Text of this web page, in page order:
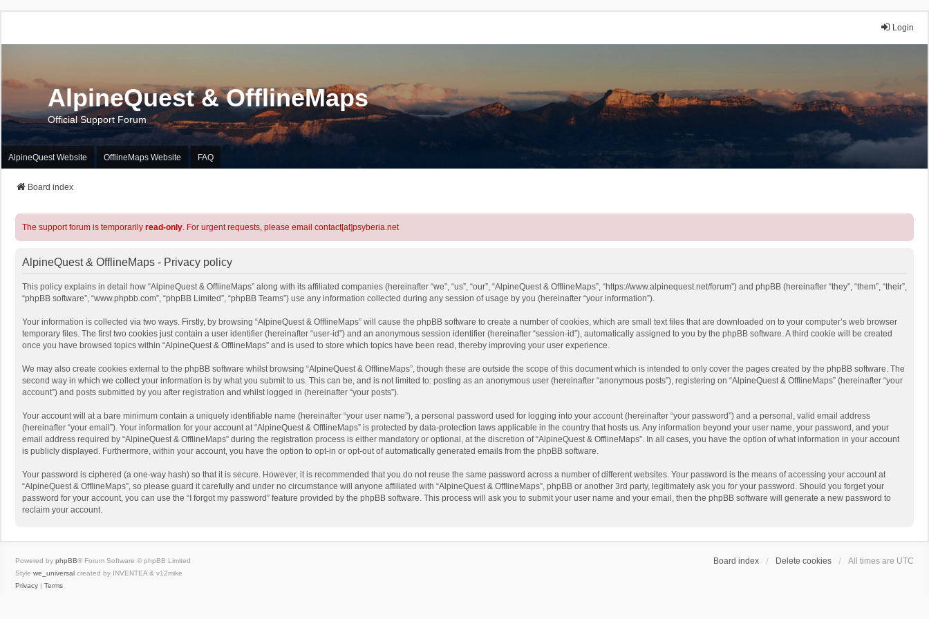
Login
AlpineQuest & OfflineMaps
Official Support Forum
AlpineQuest Website OfflineMaps Website FAQ
Board index
The support forum is temporarily read-only. For urgent requests, please email contact[at]psyberia.net
AlpineQuest & OfflineMaps - Privacy policy
This policy explains in detail how “AlpineQuest & OfflineMaps” along with its affiliated companies (hereinafter “we”, “us”, “our”, “AlpineQuest & OfflineMaps”, “https://www.alpinequest.net/forum”) and phpBB (hereinafter “they”, “them”, “their”,
“phpBB software”, “www.phpbb.com”, “phpBB Limited”, “phpBB Teams”) use any information collected during any session of usage by you (hereinafter “your information”).
Your information is collected via two ways. Firstly, by browsing “AlpineQuest & OfflineMaps” will cause the phpBB software to create a number of cookies, which are small text files that are downloaded on to your computer’s web browser
temporary files. The first two cookies just contain a user identifier (hereinafter “user-id”) and an anonymous session identifier (hereinafter “session-id”), automatically assigned to you by the phpBB software. A third cookie will be created
once you have browsed topics within “AlpineQuest & OfflineMaps” and is used to store which topics have been read, thereby improving your user experience.
We may also create cookies external to the phpBB software whilst browsing “AlpineQuest & OfflineMaps”, though these are outside the scope of this document which is intended to only cover the pages created by the phpBB software. The
second way in which we collect your information is by what you submit to us. This can be, and is not limited to: posting as an anonymous user (hereinafter “anonymous posts”), registering on “AlpineQuest & OfflineMaps” (hereinafter “your
account”) and posts submitted by you after registration and whilst logged in (hereinafter “your posts”).
Your account will at a bare minimum contain a uniquely identifiable name (hereinafter “your user name”), a personal password used for logging into your account (hereinafter “your password”) and a personal, valid email address
(hereinafter “your email”). Your information for your account at “AlpineQuest & OfflineMaps” is protected by data-protection laws applicable in the country that hosts us. Any information beyond your user name, your password, and your
email address required by “AlpineQuest & OfflineMaps” during the registration process is either mandatory or optional, at the discretion of “AlpineQuest & OfflineMaps”. In all cases, you have the option of what information in your account
is publicly displayed. Furthermore, within your account, you have the option to opt-in or opt-out of automatically generated emails from the phpBB software.
Your password is ciphered (a one-way hash) so that it is secure. However, it is recommended that you do not reuse the same password across a number of different websites. Your password is the means of accessing your account at
“AlpineQuest & OfflineMaps”, so please guard it carefully and under no circumstance will anyone affiliated with “AlpineQuest & OfflineMaps”, phpBB or another 3rd party, legitimately ask you for your password. Should you forget your
password for your account, you can use the “I forgot my password” feature provided by the phpBB software. This process will ask you to submit your user name and your email, then the phpBB software will generate a new password to
reclaim your account.
Board index Delete cookies All times are UTC
Powered by phpBB® Forum Software © phpBB Limited
Style we_universal created by INVENTEA & v12mike
Privacy | Terms